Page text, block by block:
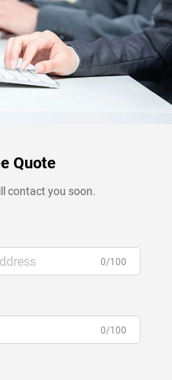
Quote
contact you soon.
0/100
0/100